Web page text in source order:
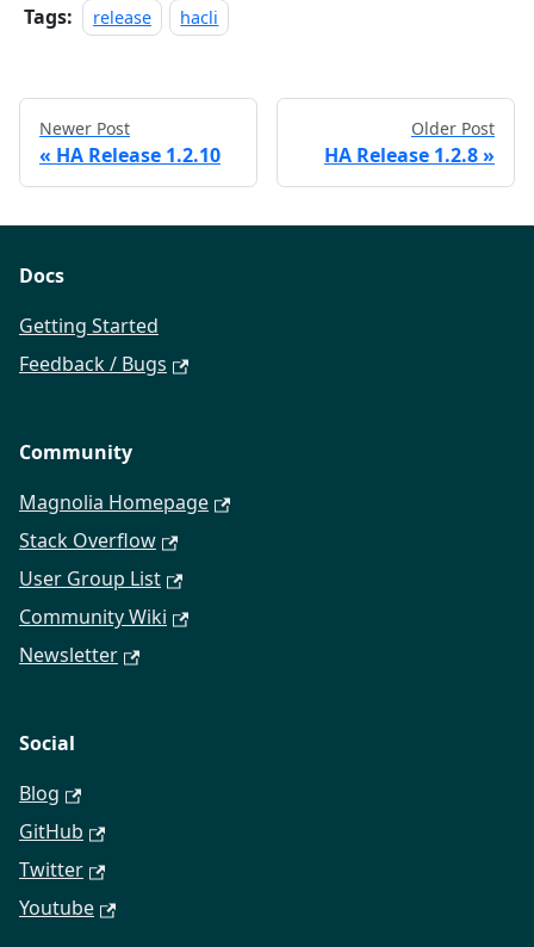
Tags: release hacli
Newer Post
« HA Release 1.2.10
Older Post
HA Release 1.2.8»
Docs
Getting Started
Feedback / Bugs
Community
Magnolia Homepage
Stack Overflow
User Group List
Community Wiki
Newsletter
Social
Blog
GitHub
Twitter
Youtube